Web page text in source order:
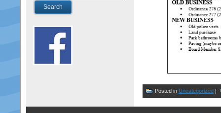
Posted in Uncategorized |